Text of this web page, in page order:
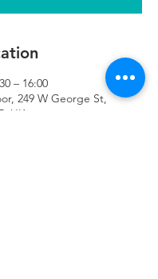
– 16:00
249 W George St,
UK